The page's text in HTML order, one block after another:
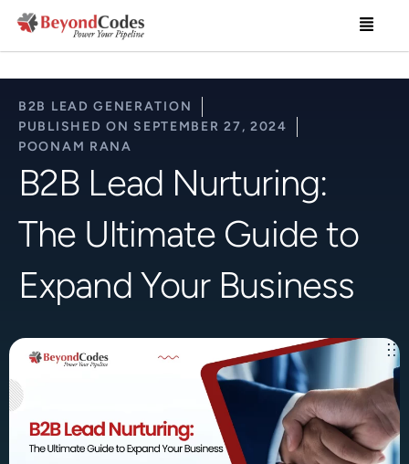
content
Menu
B2B LEAD GENERATION
PUBLISHED ON SEPTEMBER 27, 2024
POONAM RANA
B2B Lead Nurturing:
The Ultimate Guide to
Expand Your Business